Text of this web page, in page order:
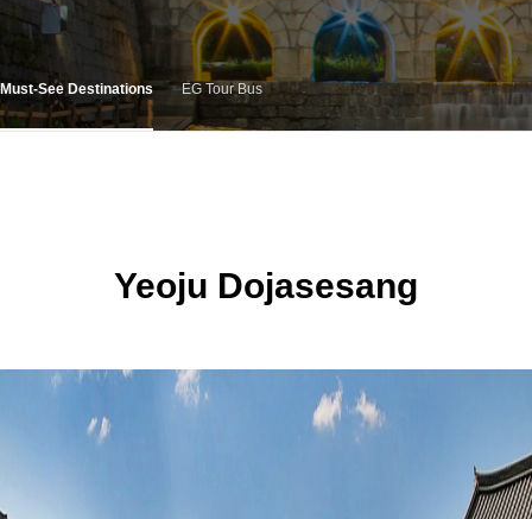
Must-See Destinations EG Tour Bus
Yeoju Dojasesang